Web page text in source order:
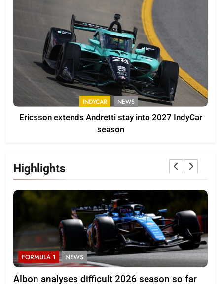
INDYCAR NEWS
Ericsson extends Andretti stay into 2027 IndyCar
season
Highlights
FORMULA 1 NEWS
Albon analyses difficult 2026 season so far